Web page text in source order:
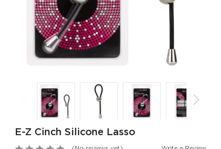
Jack Rabbit®
Signature Silicone
Thrusting Rabbit
Jack Rabbit®
Rumbler Rumble
Wand
Rumbler
$109.99
Red
Her Royal
$88.99
Red Hot®
Red Hot®
$66.99
E-Z Cinch Silicone Lasso